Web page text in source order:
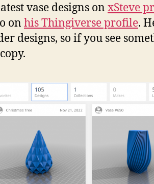
vase designs on xSteve
on his Thingiverse profile.
designs, so if you see